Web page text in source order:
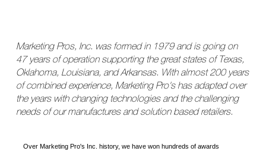
Marketing Pros, Inc. was formed in 1979 and is going on
47 years of operation supporting the great states of Texas,
Oklahoma, Louisiana, and Arkansas. With almost 200 years
of combined experience, Marketing Pro's has adapted over
the years with changing technologies and the challenging
needs of our manufactures and solution based retailers.
Over Marketing Pro's Inc. history, we have won hundreds of awards